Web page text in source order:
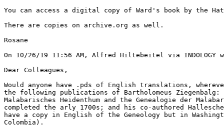
You can access a digital copy of Ward's book by the
There are copies on archive.org as well.
Rosane
On 10/26/19 11:56 AM, Alfred Hiltebeitel via INDOLOGY
Dear Colleagues,
Would anyone have .pds of English translations,
the following publications of Bartholomeus Ziegenbalg:
Malabarisches Heidenthum and the Genealogie der
completed the arly 1700s; and his co-authored
have a copy in English of the Geneology but in
Colombia).